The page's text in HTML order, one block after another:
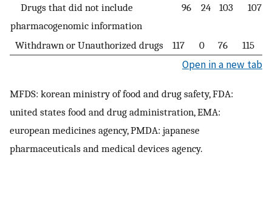
Drugs that did not include
pharmacogenomic information
96 24 103 107
Withdrawn or Unauthorized drugs 117 0 76 115
Open in a new tab
MFDS: korean ministry of food and drug safety, FDA:
united states food and drug administration, EMA:
european medicines agency, PMDA: japanese
pharmaceuticals and medical devices agency.